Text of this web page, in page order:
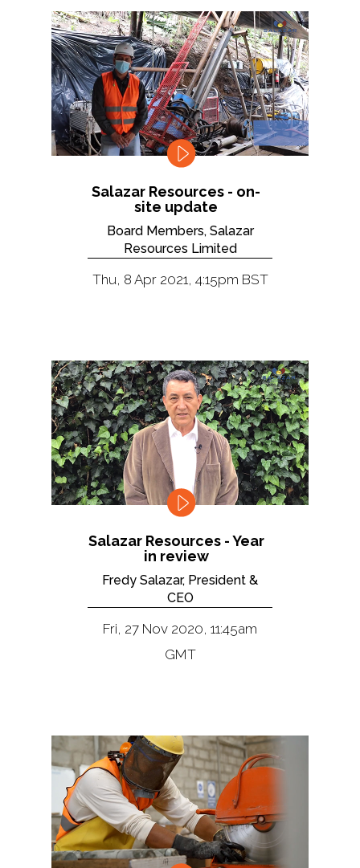
Salazar Resources - on-
site update
Board Members, Salazar
Resources Limited
Thu, 8 Apr 2021, 4:15pm BST
Salazar Resources - Year
in review
Fredy Salazar, President &
CEO
Fri, 27 Nov 2020, 11:45am
GMT